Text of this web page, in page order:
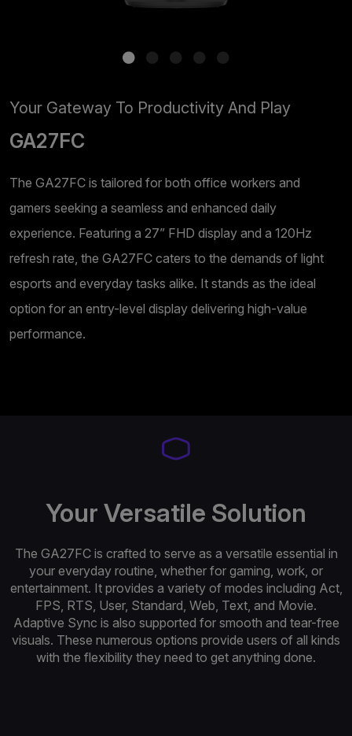
Your Gateway To Productivity And Play
GA27FC
The GA27FC is tailored for both office workers and
gamers seeking a seamless and enhanced daily
experience. Featuring a 27” FHD display and a 120Hz
refresh rate, the GA27FC caters to the demands of light
esports and everyday tasks alike. It stands as the ideal
option for an entry-level display delivering high-value
performance.
Your Versatile Solution
The GA27FC is crafted to serve as a versatile essential in
your everyday routine, whether for gaming, work, or
entertainment. It provides a variety of modes including Act,
FPS, RTS, User, Standard, Web, Text, and Movie.
Adaptive Sync is also supported for smooth and tear-free
visuals. These numerous options provide users of all kinds
with the flexibility they need to get anything done.